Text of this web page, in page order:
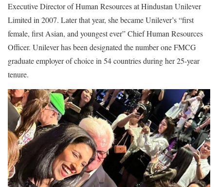
Executive Director of Human Resources at Hindustan Unilever
Limited in 2007. Later that year, she became Unilever’s “first
female, first Asian, and youngest ever” Chief Human Resources
Officer. Unilever has been designated the number one FMCG
graduate employer of choice in 54 countries during her 25-year
tenure.